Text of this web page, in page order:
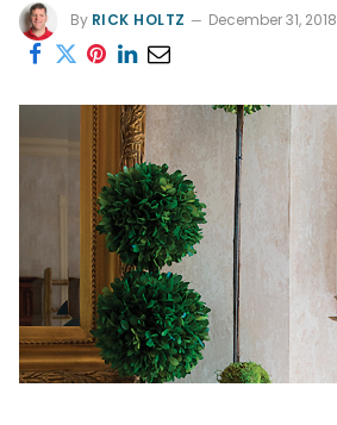
By RICK HOLTZ December 31, 2018